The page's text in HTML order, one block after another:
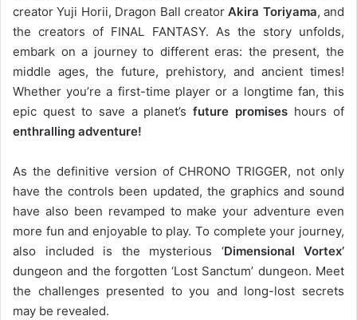
creator Yuji Horii, Dragon Ball creatorAkira Toriyama, and
the creators of FINAL FANTASY. As the story unfolds,
embark on a journey to different eras: the present, the
middle ages, the future, prehistory, and ancient times!
Whether you’re a first-time player or a longtime fan, this
epic quest to save a planet’sfuture promises hours of
enthralling adventure!
As the definitive version of CHRONO TRIGGER, not only
have the controls been updated, the graphics and sound
have also been revamped to make your adventure even
more fun and enjoyable to play. To complete your journey,
also included is the mysterious ‘Dimensional Vortex’
dungeon and the forgotten ‘Lost Sanctum’ dungeon. Meet
the challenges presented to you and long-lost secrets
may be revealed.